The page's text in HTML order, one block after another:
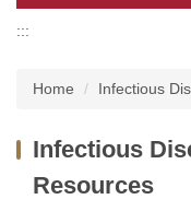
Introduction
staff
:::
Home Infectious
Infectious
Resources